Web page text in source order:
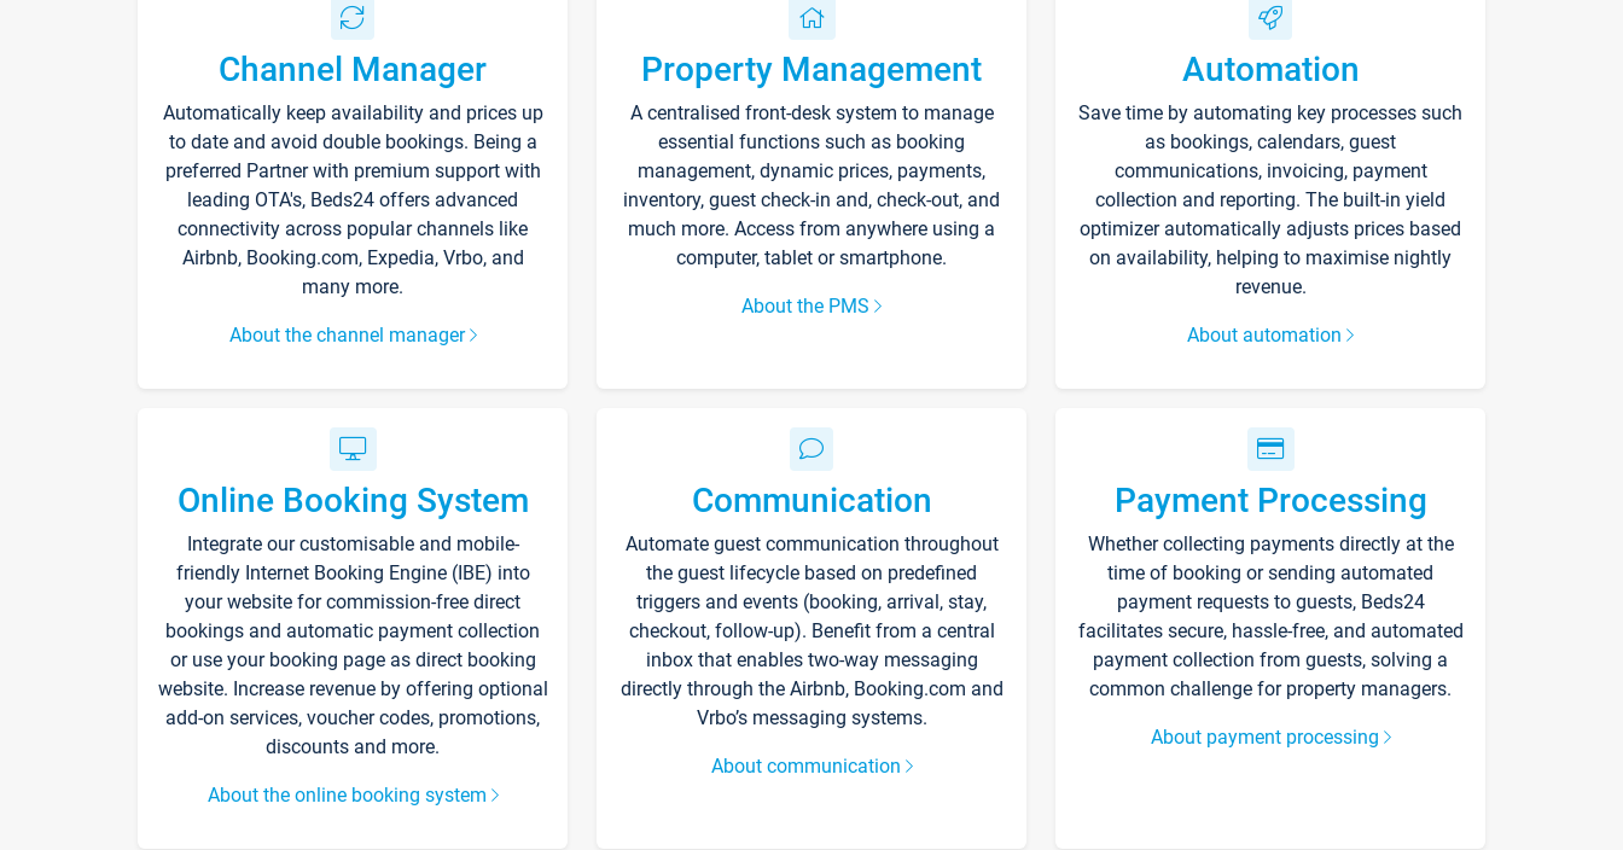
Channel Manager
Automatically keep availability and prices up
to date and avoid double bookings. Being a
preferred Partner with premium support with
leading OTA's, Beds24 offers advanced
connectivity across popular channels like
Airbnb, Booking.com, Expedia, Vrbo, and
many more.
About the channel manager
Property Management
A centralised front-desk system to manage
essential functions such as booking
management, dynamic prices, payments,
inventory, guest check-in and, check-out, and
much more. Access from anywhere using a
computer, tablet or smartphone.
About the PMS
Automation
Save time by automating key processes such
as bookings, calendars, guest
communications, invoicing, payment
collection and reporting. The built-in yield
optimizer automatically adjusts prices based
on availability, helping to maximise nightly
revenue.
About automation
Online Booking System
Integrate our customisable and mobile-
friendly Internet Booking Engine (IBE) into
your website for commission-free direct
bookings and automatic payment collection
or use your booking page as direct booking
website. Increase revenue by offering optional
add-on services, voucher codes, promotions,
discounts and more.
About the online booking system
Communication
Automate guest communication throughout
the guest lifecycle based on predefined
triggers and events (booking, arrival, stay,
checkout, follow-up). Benefit from a central
inbox that enables two-way messaging
directly through the Airbnb, Booking.com and
Vrbo’s messaging systems.
About communication
Payment Processing
Whether collecting payments directly at the
time of booking or sending automated
payment requests to guests, Beds24
facilitates secure, hassle-free, and automated
payment collection from guests, solving a
common challenge for property managers.
About payment processing